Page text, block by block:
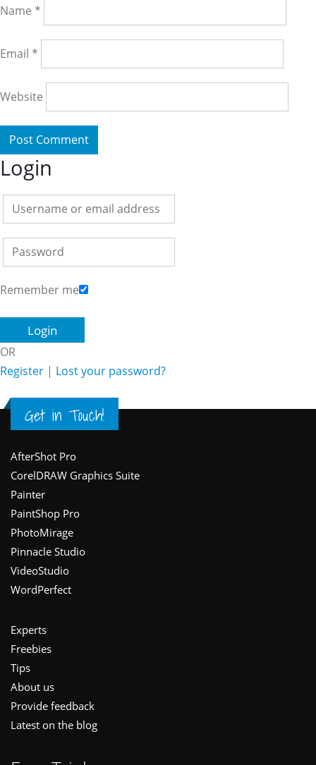
Name *
Email *
Website
Login
Remember me
OR
Register | Lost your password?
Get in Touch!
Footer
AfterShot Pro
CorelDRAW Graphics Suite
Painter
PaintShop Pro
PhotoMirage
Pinnacle Studio
VideoStudio
WordPerfect
Experts
Freebies
Tips
About us
Provide feedback
Latest on the blog